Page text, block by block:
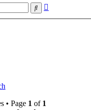
Search
• Page 1 of 1